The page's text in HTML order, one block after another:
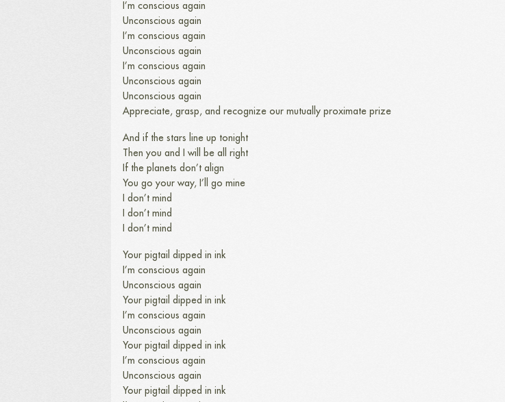
I’m conscious again
Unconscious again
I’m conscious again
Unconscious again
I’m conscious again
Unconscious again
Unconscious again
Appreciate, grasp, and recognize our mutually proximate prize
And if the stars line up tonight
Then you and I will be all right
If the planets don’t align
You go your way, I’ll go mine
I don’t mind
I don’t mind
I don’t mind
Your pigtail dipped in ink
I’m conscious again
Unconscious again
Your pigtail dipped in ink
I’m conscious again
Unconscious again
Your pigtail dipped in ink
I’m conscious again
Unconscious again
Your pigtail dipped in ink